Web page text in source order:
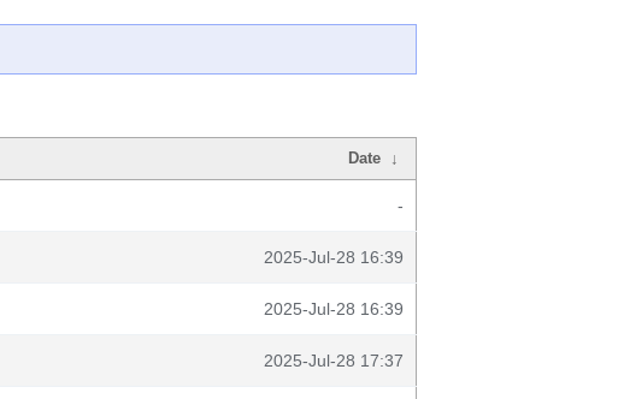
Date ↓
-
2025-Jul-28 16:39
2025-Jul-28 16:39
2025-Jul-28 17:37